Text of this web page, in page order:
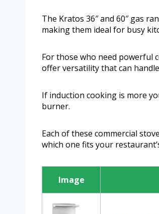
The Kratos 36″ and 60″ gas
making them ideal for busy
For those who need powerful
offer versatility that can
If induction cooking is more
burner.
Each of these commercial
which one fits your
Image